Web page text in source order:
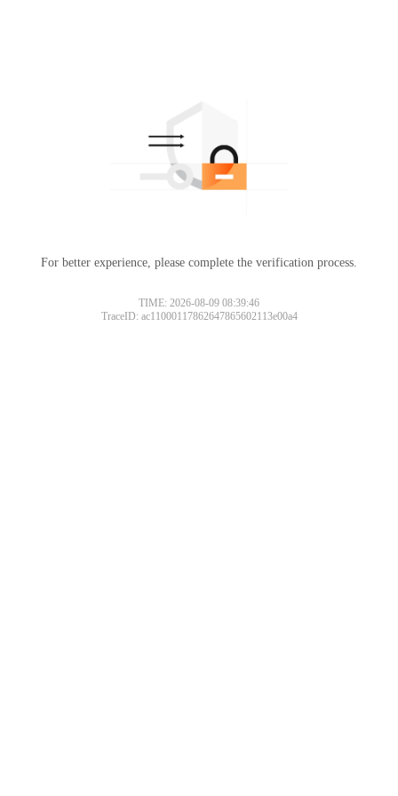
For better experience, please complete the verification process.
TIME: 2026-08-09 08:39:46
TraceID: ac11000117862647865602113e00a4